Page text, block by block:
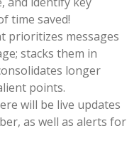
time saved!
prioritizes messages
stacks them in
longer
points.
will be live updates
as well as alerts for